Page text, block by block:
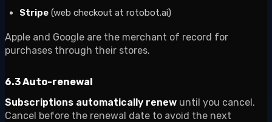
Stripe (web checkout at rotobot.ai)
Apple and Google are the merchant of record for
purchases through their stores.
6.3 Auto-renewal
Subscriptions automatically renew until you cancel.
Cancel before the renewal date to avoid the next